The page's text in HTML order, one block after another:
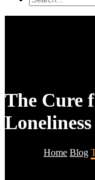
The Cure
Loneliness
Home Blog